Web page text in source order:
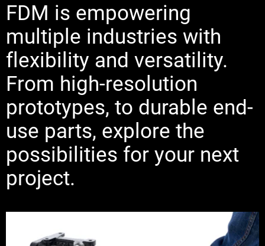
FDM is empowering
multiple industries with
flexibility and versatility.
From high-resolution
prototypes, to durable end-
use parts, explore the
possibilities for your next
project.